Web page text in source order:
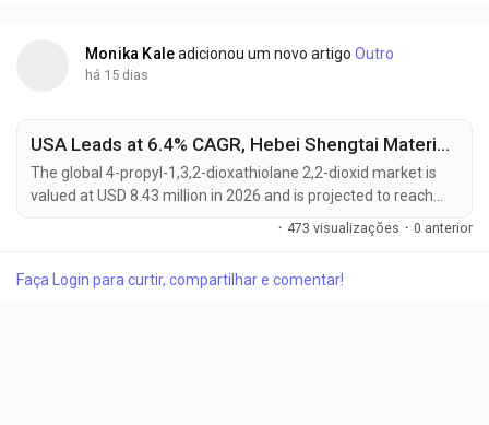
Monika Kale adicionou um novo artigoOutro
há 15 dias
USA Leads at 6.4% CAGR, Hebei Shengtai Material Driving Global 4-Propyl-1,3,2-Dioxathiolane 2,2-Dioxid Market Toward USD 16.12 Million by 2036
The global 4-propyl-1,3,2-dioxathiolane 2,2-dioxid market is
valued at USD 8.43 million in 2026 and is projected to reach
USD 16.12 million by 2036, expanding at a CAGR of 6.7% from
2026 to 2036. Growth is primarily driven by rapid lithium-ion
advanced electrolyte additives that enhance battery cycle life,
· 473 visualizações · 0 anterior
Faça Login para curtir, compartilhar e comentar!